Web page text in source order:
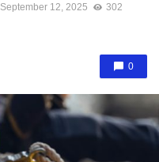
September 12, 2025
302
0